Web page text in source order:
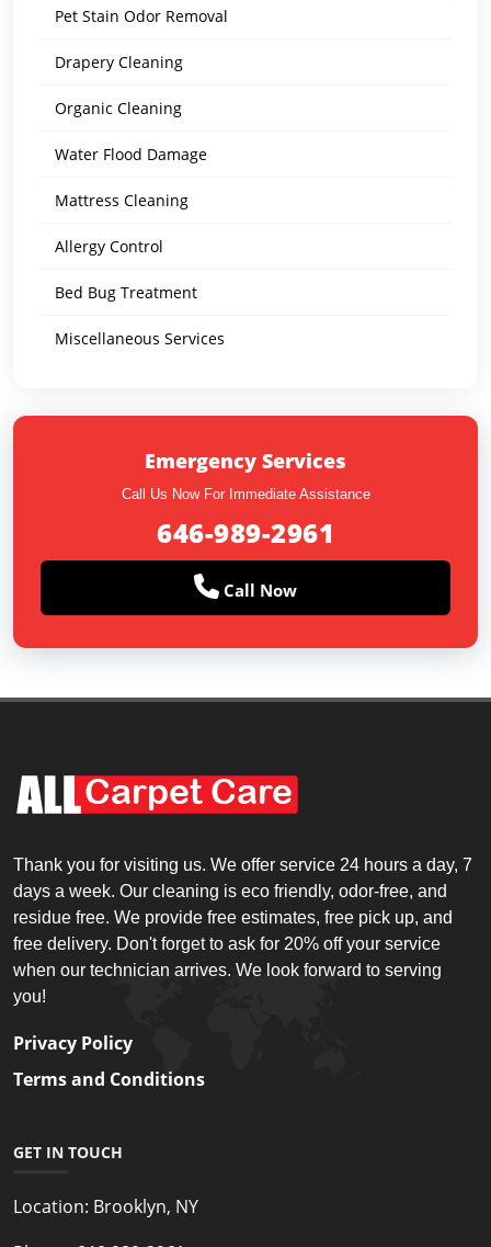
Pet Stain Odor Removal
Drapery Cleaning
Organic Cleaning
Water Flood Damage
Mattress Cleaning
Allergy Control
Bed Bug Treatment
Miscellaneous Services
Emergency Services
Call Us Now For Immediate Assistance
646-989-2961
Call Now
Thank you for visiting us. We offer service 24 hours a day, 7
days a week. Our cleaning is eco friendly, odor-free, and
residue free. We provide free estimates, free pick up, and
free delivery. Don't forget to ask for 20% off your service
when our technician arrives. We look forward to serving
you!
Privacy Policy
Terms and Conditions
GET IN TOUCH
Location: Brooklyn, NY